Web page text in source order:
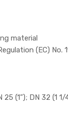
material
(EC)
(1”); DN 32 (1